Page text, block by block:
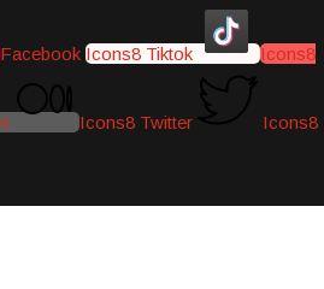
Facebook Icons8 Tiktok Icons8
Icons8 Twitter Icons8